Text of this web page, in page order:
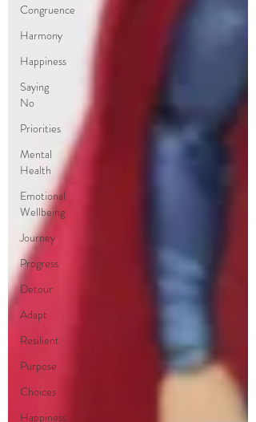
Congruence
Harmony
Happiness
Saying
No
Priorities
Mental
Health
Emotional
Wellbeing
Journey
Progress
Detour
Adapt
Resilient
Purpose
Choices
Happiness